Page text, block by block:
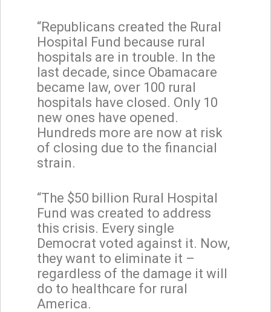
“Republicans created the Rural
Hospital Fund because rural
hospitals are in trouble. In the
last decade, since Obamacare
became law, over 100 rural
hospitals have closed. Only 10
new ones have opened.
Hundreds more are now at risk
of closing due to the financial
strain.
“The $50 billion Rural Hospital
Fund was created to address
this crisis. Every single
Democrat voted against it. Now,
they want to eliminate it –
regardless of the damage it will
do to healthcare for rural
America.